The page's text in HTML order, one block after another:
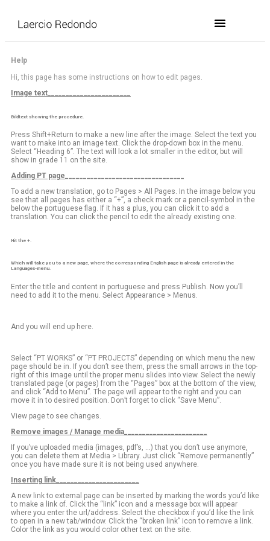
Help
Hi, this page has some instructions on how to edit pages.
Image text_______________________
Bildtext showing the procedure.
Press Shift+Return to make a new line after the image. Select the text you
want to make into an image text. Click the drop-down box in the menu.
Select “Heading 6”. The text will look a lot smaller in the editor, but will
show in grade 11 on the site.
Adding PT page
To add a new translation, go to Pages > All Pages. In the image below you
see that all pages has either a “+”, a check mark or a pencil-symbol in the
below the portuguese flag. If it has a plus, you can click it to add a
translation. You can click the pencil to edit the already existing one.
Hit the +.
Which will take you to a new page, where the corresponding English page is already entered in the
Languages-menu.
Enter the title and content in portuguese and press Publish. Now you’ll
need to add it to the menu. Select Appearance > Menus.
And you will end up here.
Select “PT WORKS” or “PT PROJECTS” depending on which menu the new
page should be in. If you don’t see them, press the small arrows in the top-
right of this image until the proper menu slides into view. Select the newly
translated page (or pages) from the “Pages” box at the bottom of the view,
and click “Add to Menu”. The page will appear to the right and you can
move it in to desired position. Don’t forget to click “Save Menu”.
View page to see changes.
Remove images / Manage media_______________________
If you’ve uploaded media (images, pdf’s, …) that you don’t use anymore,
you can delete them at Media > Library. Just click “Remove permanently”
once you have made sure it is not being used anywhere.
Inserting link_______________________
A new link to external page can be inserted by marking the words you’d like
to make a link of. Click the “link” icon and a message box will appear
where you enter the url/address. Select the checkbox if you’d like the link
to open in a new tab/window. Click the “broken link” icon to remove a link.
Color the link as you would color other text on the site.